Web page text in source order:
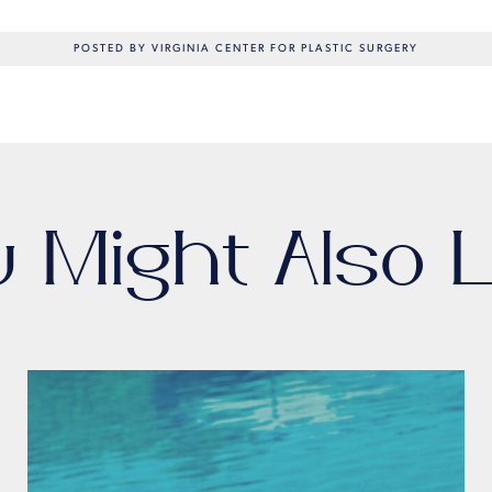
POSTED BY VIRGINIA CENTER FOR PLASTIC SURGERY
Might Also